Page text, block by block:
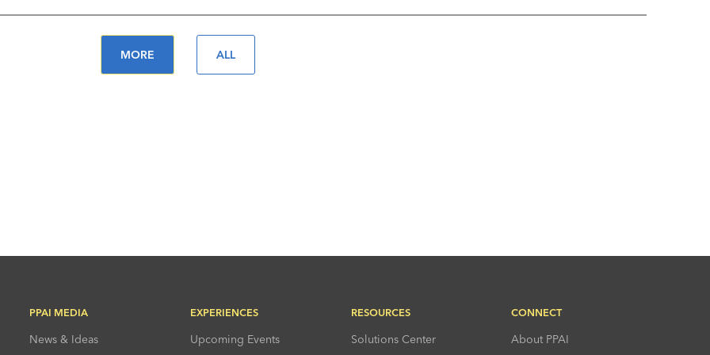
MORE ALL
PPAI MEDIA
News & Ideas
EXPERIENCES
Upcoming Events
RESOURCES
Solutions Center
CONNECT
About PPAI